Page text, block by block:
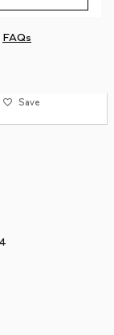
FAQs
Save